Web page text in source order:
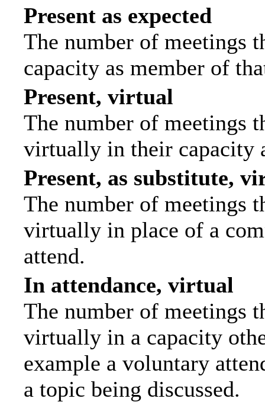
Present as expected
The number of meetings
capacity as member of
Present, virtual
The number of meetings
virtually in their capacity
Present, as substitute,
The number of meetings
virtually in place of a
attend.
In attendance, virtual
The number of meetings
virtually in a capacity
example a voluntary
a topic being discussed.